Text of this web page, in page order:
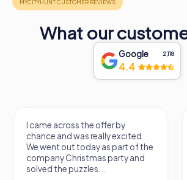
What our
Google 2,118
4.4
I came across the offer by
chance and was really excited.
We went out today as part of the
company Christmas party and
solved the puzzles....